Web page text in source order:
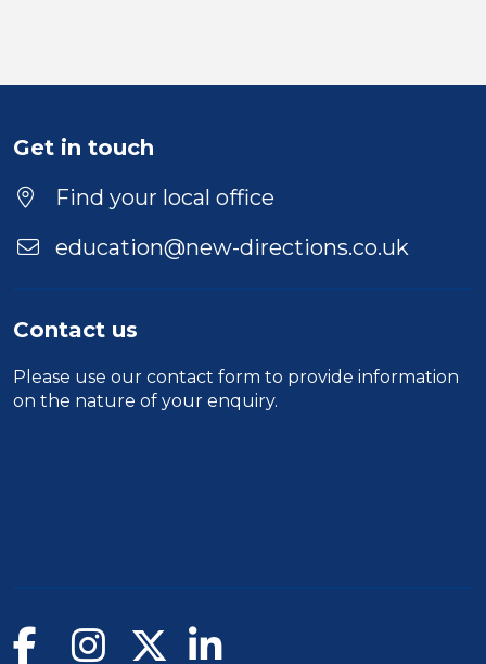
Duration
Get in touch
Find your local office
education@new-directions.co.uk
Contact us
Please use our contact form to provide information
on the nature of your enquiry.